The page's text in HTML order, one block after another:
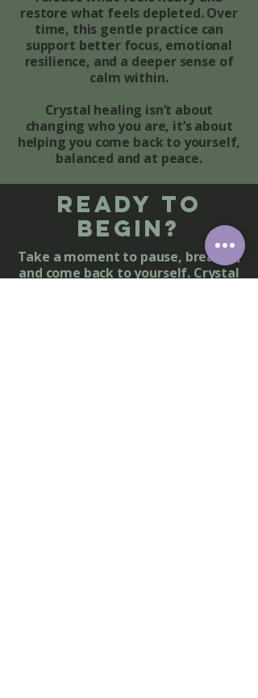
restore what feels depleted. Over
time, this gentle practice can
support better focus, emotional
resilience, and a deeper sense of
calm within.
Crystal healing isn’t about
changing who you are, it’s about
helping you come back to yourself,
balanced and at peace.
Ready to
Begin?
Take a moment to pause, breathe,
and come back to yourself. Crystal